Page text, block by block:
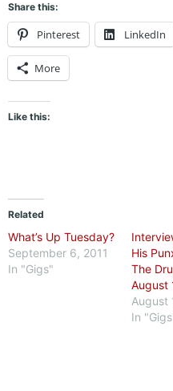
Share this:
Pinterest LinkedIn
More
Like this:
Related
What’s Up Tuesday?
September 6, 2011
In "Gigs"
His
The
August
August
In